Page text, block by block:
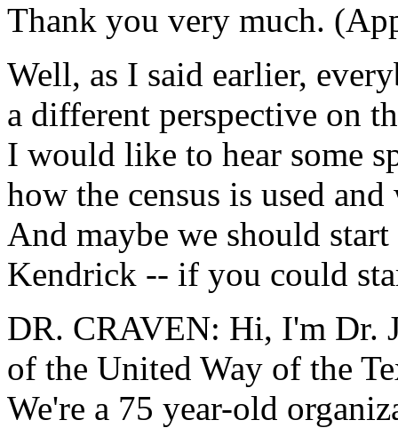
Thank you very much.
Well, as I said earlier,
a different perspective on
I would like to hear some
how the census is used
And maybe we should
Kendrick -- if you could
DR. CRAVEN: Hi, I'm Dr.
of the United Way of the
We're a 75 year-old